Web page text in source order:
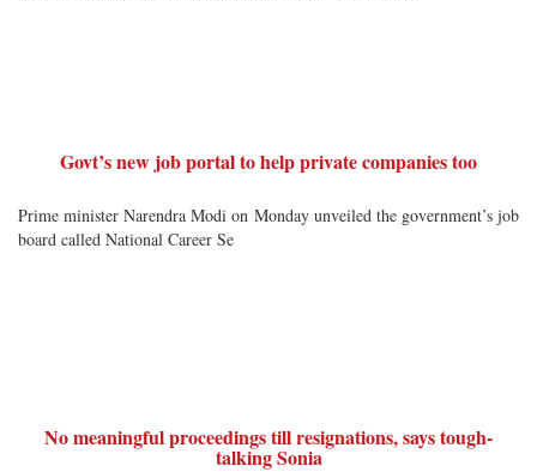
Govt’s new job portal to help private companies too
Prime minister Narendra Modi on Monday unveiled the government’s job
board called National Career Se
No meaningful proceedings till resignations, says tough-
talking Sonia